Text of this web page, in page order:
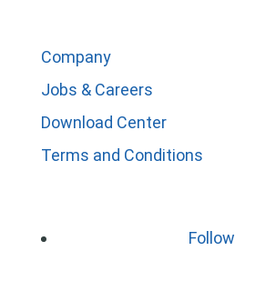
Company
Jobs & Careers
Download Center
Terms and Conditions
Follow